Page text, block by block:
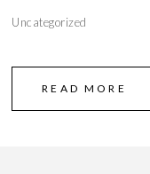
Uncategorized
READ MORE